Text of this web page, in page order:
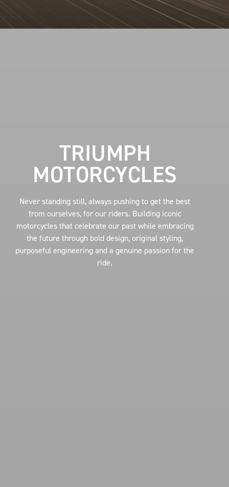
TRIUMPH
MOTORCYCLES
Never standing still, always pushing to get the best
from ourselves, for our riders. Building iconic
motorcycles that celebrate our past while embracing
the future through bold design, original styling,
purposeful engineering and a genuine passion for the
ride.